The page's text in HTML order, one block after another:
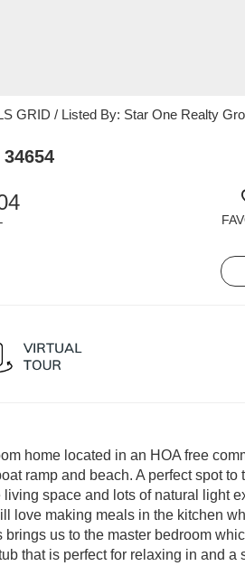
GRID / Listed By: Star One Realty
home located in an HOA free
ramp and beach. A perfect spot to
space and lots of natural light
love making meals in the kitchen
us to the master bedroom
that is perfect for relaxing in and a